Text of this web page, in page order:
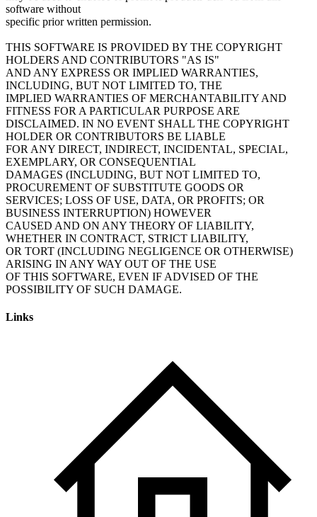
software without
specific prior written permission.
THIS SOFTWARE IS PROVIDED BY THE COPYRIGHT
HOLDERS AND CONTRIBUTORS "AS IS"
AND ANY EXPRESS OR IMPLIED WARRANTIES,
INCLUDING, BUT NOT LIMITED TO, THE
IMPLIED WARRANTIES OF MERCHANTABILITY AND
FITNESS FOR A PARTICULAR PURPOSE ARE
DISCLAIMED. IN NO EVENT SHALL THE COPYRIGHT
HOLDER OR CONTRIBUTORS BE LIABLE
FOR ANY DIRECT, INDIRECT, INCIDENTAL, SPECIAL,
EXEMPLARY, OR CONSEQUENTIAL
DAMAGES (INCLUDING, BUT NOT LIMITED TO,
PROCUREMENT OF SUBSTITUTE GOODS OR
SERVICES; LOSS OF USE, DATA, OR PROFITS; OR
BUSINESS INTERRUPTION) HOWEVER
CAUSED AND ON ANY THEORY OF LIABILITY,
WHETHER IN CONTRACT, STRICT LIABILITY,
OR TORT (INCLUDING NEGLIGENCE OR OTHERWISE)
ARISING IN ANY WAY OUT OF THE USE
OF THIS SOFTWARE, EVEN IF ADVISED OF THE
POSSIBILITY OF SUCH DAMAGE.
Links